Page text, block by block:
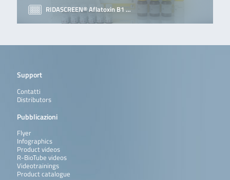
RIDASCREEN® Aflatoxin B1 …
Support
Contatti
Distributors
Pubblicazioni
Flyer
Infographics
Product videos
R-BioTube videos
Videotrainings
Product catalogue